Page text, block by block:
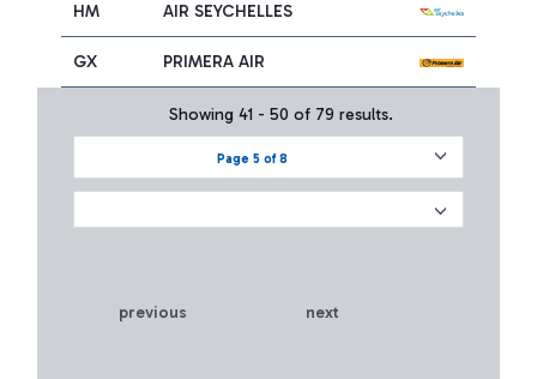
HM AIR SEYCHELLES
GX PRIMERA AIR
Page 5 of 8
Showing 41 - 50 of 79 results.
previous next